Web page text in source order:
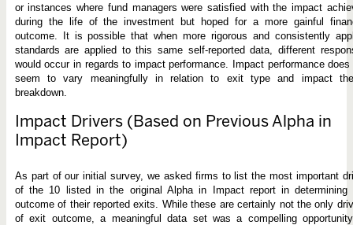
or instances where fund managers were satisfied with the impact
during the life of the investment but hoped for a more gainful
outcome. It is possible that when more rigorous and consistently
standards are applied to this same self-reported data, different
would occur in regards to impact performance. Impact performance does
seem to vary meaningfully in relation to exit type and impact
breakdown.
Impact Drivers (Based on Previous Alpha in
Impact Report)
As part of our initial survey, we asked firms to list the most important
of the 10 listed in the original Alpha in Impact report in determining
outcome of their reported exits. While these are certainly not the only
of exit outcome, a meaningful data set was a compelling